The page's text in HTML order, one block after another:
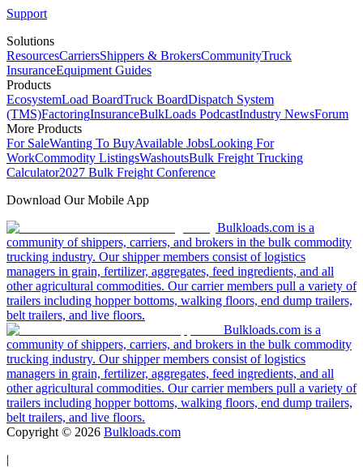
Support
Solutions
ResourcesCarriersShippers & BrokersCommunityTruck
InsuranceEquipment Guides
Products
EcosystemLoad BoardTruck BoardDispatch System
(TMS)FactoringInsuranceBulkLoads PodcastIndustry NewsForum
More Products
For SaleWanting To BuyAvailable JobsLooking For
WorkCommodity ListingsWashoutsBulk Freight Trucking
Calculator2027 Bulk Freight Conference
Download Our Mobile App
Bulkloads.com is a
community of shippers, carriers, and brokers in the bulk commodity
trucking industry. Our shipper members consist of logistics
managers in grain, fertilizer, aggregates, feed ingredients, and all
other agricultural commodities. Our carrier members pull a variety of
trailers including hopper bottoms, walking floors, end dump trailers,
belt trailers, and live floors.
Bulkloads.com is a
community of shippers, carriers, and brokers in the bulk commodity
trucking industry. Our shipper members consist of logistics
managers in grain, fertilizer, aggregates, feed ingredients, and all
other agricultural commodities. Our carrier members pull a variety of
trailers including hopper bottoms, walking floors, end dump trailers,
belt trailers, and live floors.
Copyright © 2026 Bulkloads.com
|